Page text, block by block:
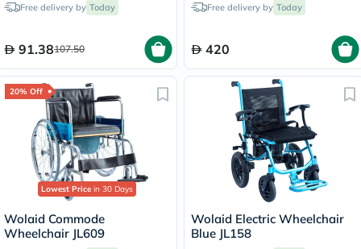
Free delivery by Today
91.38107.50
Free delivery by Today
420
20% Off
Lowest Price in 30 Days
Wolaid Commode
Wheelchair JL609
Wolaid Electric Wheelchair
Blue JL158